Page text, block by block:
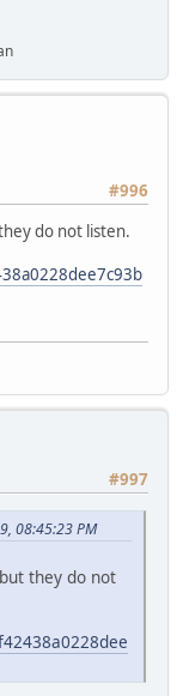
#996
do not listen.
#997
08:45:23 PM
they do not